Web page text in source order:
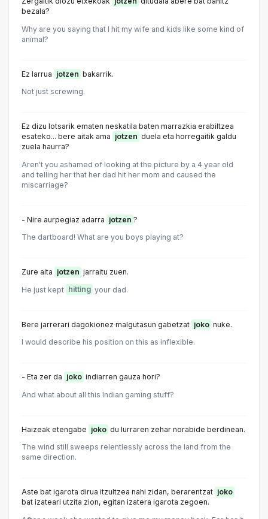
bezala?
Why are you saying that I hit my wife and kids like some kind of
animal?
Ez larrua jotzen bakarrik.
Not just screwing.
Ez dizu lotsarik ematen neskatila baten marrazkia erabiltzea
esateko... bere aitak ama jotzen duela eta horregaitik galdu
zuela haurra?
Aren't you ashamed of looking at the picture by a 4 year old
and telling her that her dad hit her mom and caused the
miscarriage?
- Nire aurpegiaz adarra jotzen ?
The dartboard! What are you boys playing at?
Zure aita jotzen jarraitu zuen.
He just kept hitting your dad.
Bere jarrerari dagokionez malgutasun gabetzat joko nuke.
I would describe his position on this as inflexible.
- Eta zer da joko indiarren gauza hori?
And what about all this Indian gaming stuff?
Haizeak etengabe joko du lurraren zehar norabide berdinean.
The wind still sweeps relentlessly across the land from the
same direction.
Aste bat igarota dirua itzultzea nahi zidan, berarentzat joko
bat izateari utzita zion, egitan izatera igarota zegoen.